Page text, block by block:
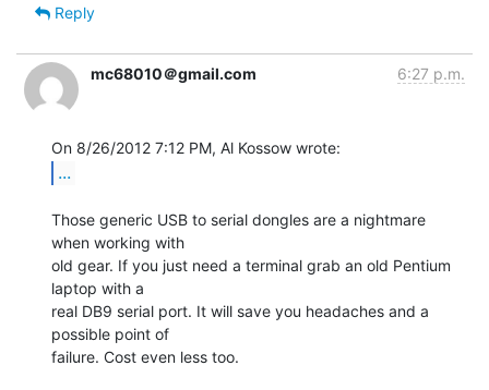
Reply
mc68010＠gmail.com 6:27 p.m.
...
Those generic USB to serial dongles are a nightmare
when working with
old gear. If you just need a terminal grab an old Pentium
laptop with a
real DB9 serial port. It will save you headaches and a
possible point of
failure. Cost even less too.